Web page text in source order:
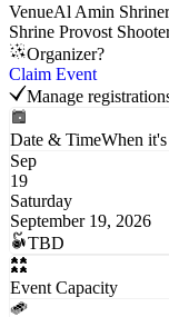
VenueAl Amin Shriner
Shrine Provost
Organizer?
Claim Event
Manage
Date & TimeWhen
Sep
19
Saturday
September 19, 2026
TBD
Event Capacity